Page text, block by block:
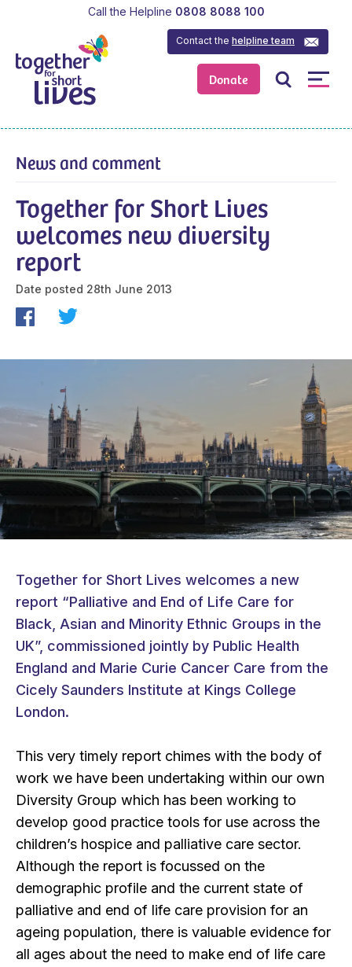
Donate
Contact thehelpline team
Call the Helpline 0808 8088 100
Together for Short Lives
welcomes new diversity
report
Date posted 28th June 2013
News and comment
Together for Short Lives welcomes a new
report “Palliative and End of Life Care for
Black, Asian and Minority Ethnic Groups in the
UK”, commissioned jointly by Public Health
England and Marie Curie Cancer Care from the
Cicely Saunders Institute at Kings College
London.
This very timely report chimes with the body of
work we have been undertaking within our own
Diversity Group which has been working to
develop good practice tools for use across the
children’s hospice and palliative care sector.
Although the report is focussed on the
demographic profile and the current state of
palliative and end of life care provision for an
ageing population, there is valuable evidence for
all ages about the need to make end of life care